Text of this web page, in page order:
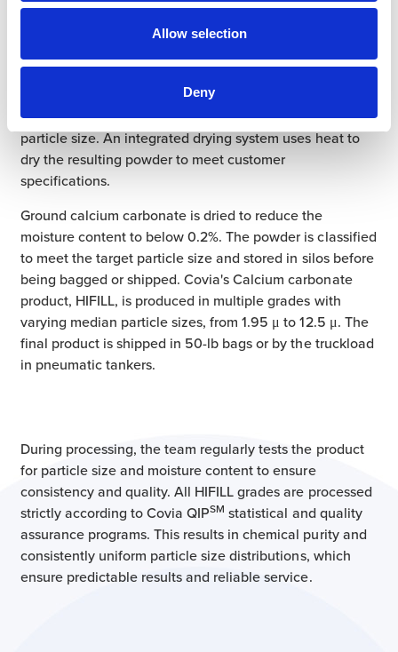
Allow selection
Deny
Covia’s production facilities receive limestone from
nearby quarries. The calcium carbonate stone is ground
into a fine powder at these Covia plants. Stones enter
the rolling mill and are pulverized, passing through the
machinery repeatedly until reduced to the appropriate
particle size. An integrated drying system uses heat to
dry the resulting powder to meet customer
specifications.
Ground calcium carbonate is dried to reduce the
moisture content to below 0.2%. The powder is classified
to meet the target particle size and stored in silos before
being bagged or shipped. Covia's Calcium carbonate
product, HIFILL, is produced in multiple grades with
varying median particle sizes, from 1.95 μ to 12.5 μ. The
final product is shipped in 50-lb bags or by the truckload
in pneumatic tankers.
During processing, the team regularly tests the product
for particle size and moisture content to ensure
consistency and quality. All HIFILL grades are processed
strictly according to Covia QIPSM statistical and quality
assurance programs. This results in chemical purity and
consistently uniform particle size distributions, which
ensure predictable results and reliable service.